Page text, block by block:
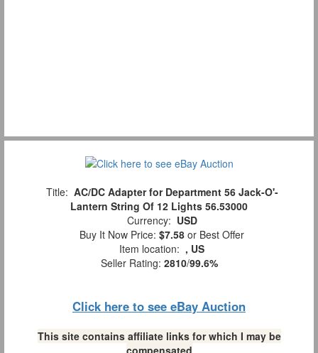
Title: AC/DC Adapter for Department 56 Jack-O'-
Lantern String Of 12 Lights 56.53000
Currency: USD
Buy It Now Price: $7.58 or Best Offer
Item location: , US
Seller Rating: 2810/99.6%
Click here to see eBay Auction
This site contains affiliate links for which I may be